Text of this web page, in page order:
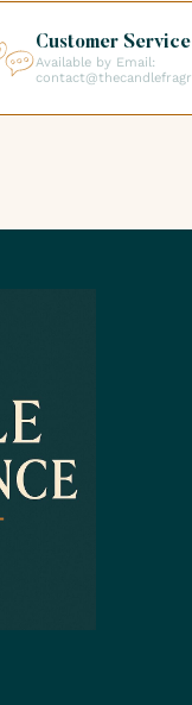
Customer Service
Available by Email: